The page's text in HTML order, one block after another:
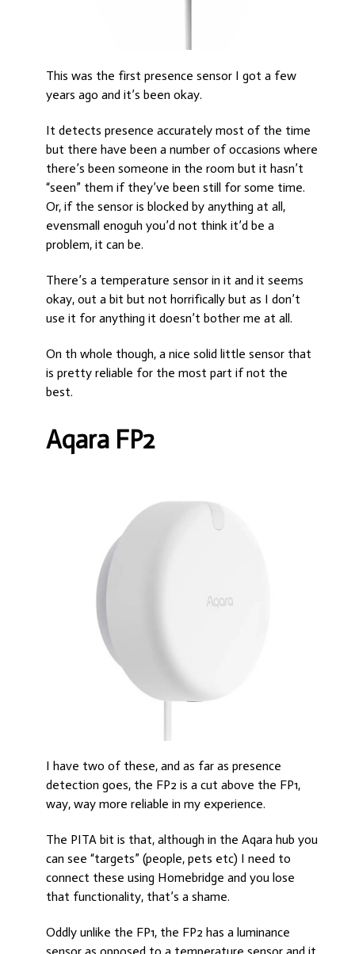
This was the first presence sensor I got a few
years ago and it’s been okay.
It detects presence accurately most of the time
but there have been a number of occasions where
there’s been someone in the room but it hasn’t
“seen” them if they’ve been still for some time.
Or, if the sensor is blocked by anything at all,
evensmall enoguh you’d not think it’d be a
problem, it can be.
There’s a temperature sensor in it and it seems
okay, out a bit but not horrifically but as I don’t
use it for anything it doesn’t bother me at all.
On th whole though, a nice solid little sensor that
is pretty reliable for the most part if not the
best.
Aqara FP2
I have two of these, and as far as presence
detection goes, the FP2 is a cut above the FP1,
way, way more reliable in my experience.
The PITA bit is that, although in the Aqara hub you
can see “targets” (people, pets etc) I need to
connect these using Homebridge and you lose
that functionality, that’s a shame.
Oddly unlike the FP1, the FP2 has a luminance